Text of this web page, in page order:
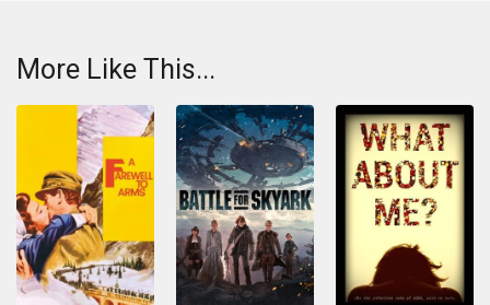
More Like This...